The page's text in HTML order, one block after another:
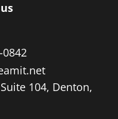
0842
104, Denton,